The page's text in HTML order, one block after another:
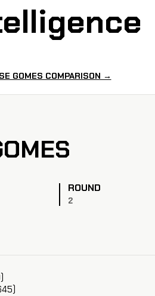
GOMES COMPARISON →
ROUND
2